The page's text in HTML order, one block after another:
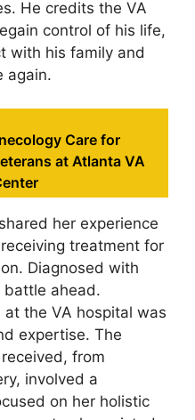
He credits the VA
control of his life,
with his family and
again.
Care for
at Atlanta VA
her experience
treatment for
Diagnosed with
battle ahead.
at the VA hospital was
expertise. The
from
involved a
on her holistic